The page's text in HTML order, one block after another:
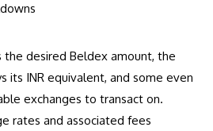
the desired Beldex amount, the
its INR equivalent, and some even
exchanges to transact on.
rates and associated fees